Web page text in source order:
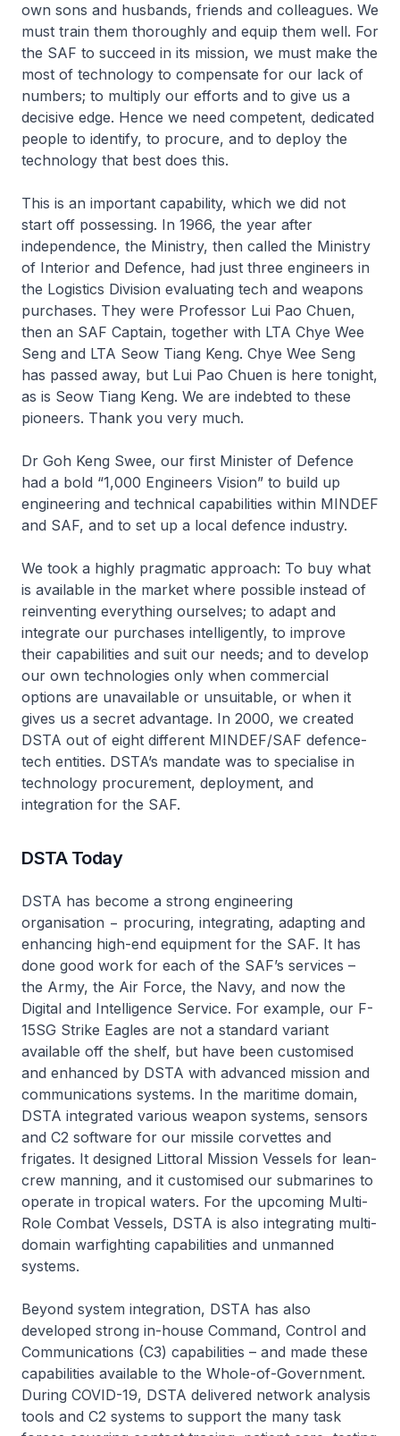
own sons and husbands, friends and colleagues. We
must train them thoroughly and equip them well. For
the SAF to succeed in its mission, we must make the
most of technology to compensate for our lack of
numbers; to multiply our efforts and to give us a
decisive edge. Hence we need competent, dedicated
people to identify, to procure, and to deploy the
technology that best does this.
This is an important capability, which we did not
start off possessing. In 1966, the year after
independence, the Ministry, then called the Ministry
of Interior and Defence, had just three engineers in
the Logistics Division evaluating tech and weapons
purchases. They were Professor Lui Pao Chuen,
then an SAF Captain, together with LTA Chye Wee
Seng and LTA Seow Tiang Keng. Chye Wee Seng
has passed away, but Lui Pao Chuen is here tonight,
as is Seow Tiang Keng. We are indebted to these
pioneers. Thank you very much.
Dr Goh Keng Swee, our first Minister of Defence
had a bold “1,000 Engineers Vision” to build up
engineering and technical capabilities within MINDEF
and SAF, and to set up a local defence industry.
We took a highly pragmatic approach: To buy what
is available in the market where possible instead of
reinventing everything ourselves; to adapt and
integrate our purchases intelligently, to improve
their capabilities and suit our needs; and to develop
our own technologies only when commercial
options are unavailable or unsuitable, or when it
gives us a secret advantage. In 2000, we created
DSTA out of eight different MINDEF/SAF defence-
tech entities. DSTA’s mandate was to specialise in
technology procurement, deployment, and
integration for the SAF.
DSTA Today
DSTA has become a strong engineering
organisation − procuring, integrating, adapting and
enhancing high-end equipment for the SAF. It has
done good work for each of the SAF’s services –
the Army, the Air Force, the Navy, and now the
Digital and Intelligence Service. For example, our F-
15SG Strike Eagles are not a standard variant
available off the shelf, but have been customised
and enhanced by DSTA with advanced mission and
communications systems. In the maritime domain,
DSTA integrated various weapon systems, sensors
and C2 software for our missile corvettes and
frigates. It designed Littoral Mission Vessels for lean-
crew manning, and it customised our submarines to
operate in tropical waters. For the upcoming Multi-
Role Combat Vessels, DSTA is also integrating multi-
domain warfighting capabilities and unmanned
systems.
Beyond system integration, DSTA has also
developed strong in-house Command, Control and
Communications (C3) capabilities – and made these
capabilities available to the Whole-of-Government.
During COVID-19, DSTA delivered network analysis
tools and C2 systems to support the many task